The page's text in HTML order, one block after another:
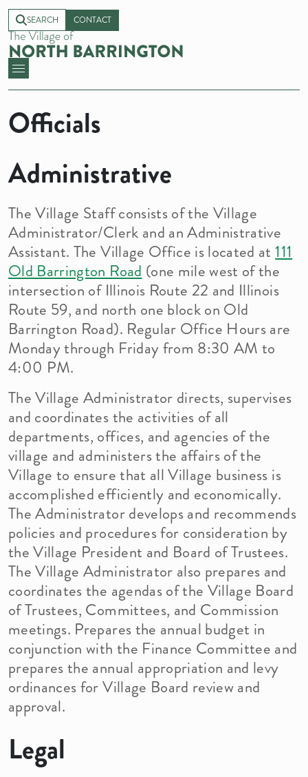
SEARCH CONTACT
Officials
Administrative
The Village Staff consists of the Village
Administrator/Clerk and an Administrative
Assistant. The Village Office is located at111
Old Barrington Road (one mile west of the
intersection of Illinois Route 22 and Illinois
Route 59, and north one block on Old
Barrington Road). Regular Office Hours are
Monday through Friday from 8:30 AM to
4:00 PM.
The Village Administrator directs, supervises
and coordinates the activities of all
departments, offices, and agencies of the
village and administers the affairs of the
Village to ensure that all Village business is
accomplished efficiently and economically.
The Administrator develops and recommends
policies and procedures for consideration by
the Village President and Board of Trustees.
The Village Administrator also prepares and
coordinates the agendas of the Village Board
of Trustees, Committees, and Commission
meetings. Prepares the annual budget in
conjunction with the Finance Committee and
prepares the annual appropriation and levy
ordinances for Village Board review and
approval.
Legal